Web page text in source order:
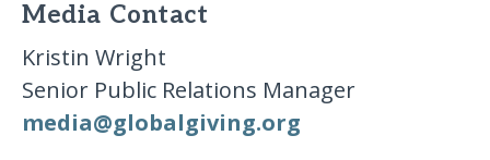
Media Contact
Kristin Wright
Senior Public Relations Manager
media​@​globalgiving​.​org